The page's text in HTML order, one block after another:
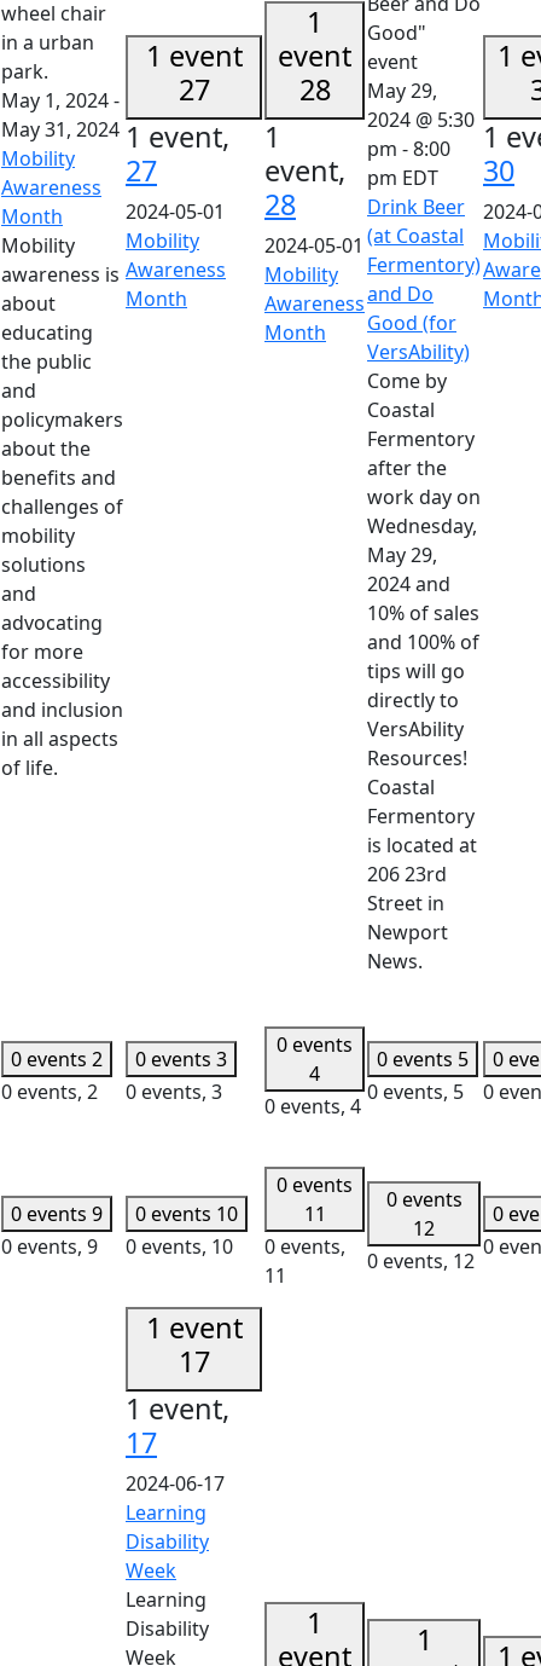
May 1, 2024-
May 31, 2024
Mobility
Awareness
Month
Mobility
awareness is
about
educating
the public
and
policymakers
about the
benefits and
challenges of
mobility
solutions
and
advocating
for more
accessibility
and inclusion
in all aspects
of life.
1 event
27
1 event,
27
2024-05-01
Mobility
Awareness
Month
1
event
28
1
event,
28
2024-05-01
Mobility
Awareness
Month
May 29,
2024 @ 5:30
pm -8:00
pm EDT
Drink Beer
(at Coastal
Fermentory)
and Do
Good (for
VersAbility)
Come by
Coastal
Fermentory
after the
work day on
Wednesday,
May 29,
2024 and
10% of sales
and 100% of
tips will go
directly to
VersAbility
Resources!
Coastal
Fermentory
is located at
206 23rd
Street in
Newport
News.
1
1
30
2024-
0 events 2
0 events, 2
0 events 3
0 events, 3
0 events
4
0 events, 4
0 events 5
0 events, 5
0
0
0 events 9
0 events, 9
0 events 10
0 events, 10
0 events
11
0 events,
11
0 events
12
0 events, 12
0
0
1 event
17
1 event,
17
2024-06-17
Learning
Disability
Week
Learning
Disability
Week
1
event
1
1